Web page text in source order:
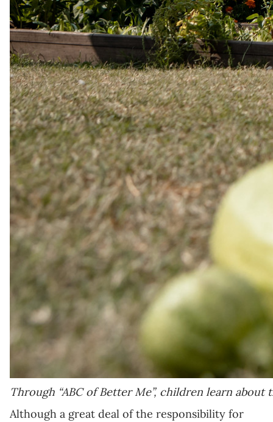
Through “ABC of Better Me”, children learn
Although a great deal of the responsibility for